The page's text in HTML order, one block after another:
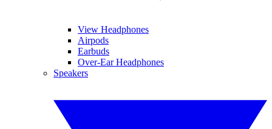
View Headphones
Airpods
Earbuds
Over-Ear Headphones
Speakers